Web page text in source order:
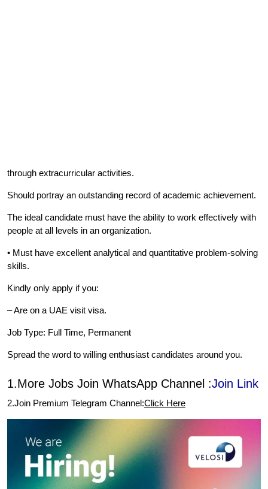
through extracurricular activities.
Should portray an outstanding record of academic achievement.
The ideal candidate must have the ability to work effectively with
people at all levels in an organization.
• Must have excellent analytical and quantitative problem-solving
skills.
Kindly only apply if you:
– Are on a UAE visit visa.
Job Type: Full Time, Permanent
Spread the word to willing enthusiast candidates around you.
1.More Jobs Join WhatsApp Channel :Join Link
2.Join Premium Telegram Channel:Click Here